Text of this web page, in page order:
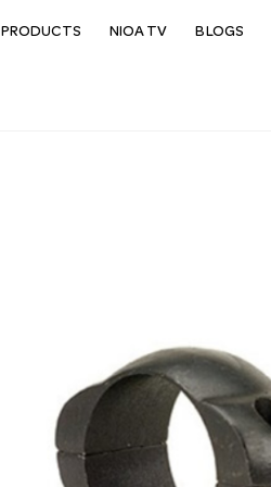
PRODUCTS NIOA TV BLOGS